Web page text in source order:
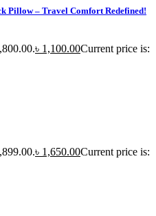
Pillow – Travel Comfort Redefined!
৳ 1,100.00Current price is:
৳ 1,650.00Current price is: